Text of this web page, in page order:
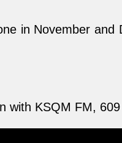
in November
KSQM FM,